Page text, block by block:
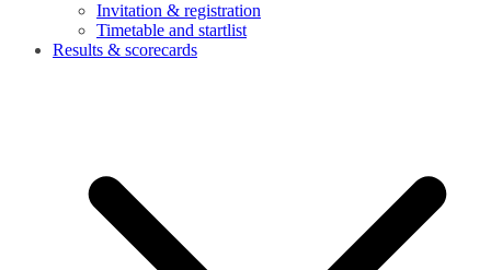
Invitation & registration
Timetable and startlist
Results & scorecards